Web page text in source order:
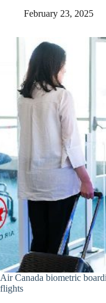
February 23, 2025
Air Canada biometric
flights